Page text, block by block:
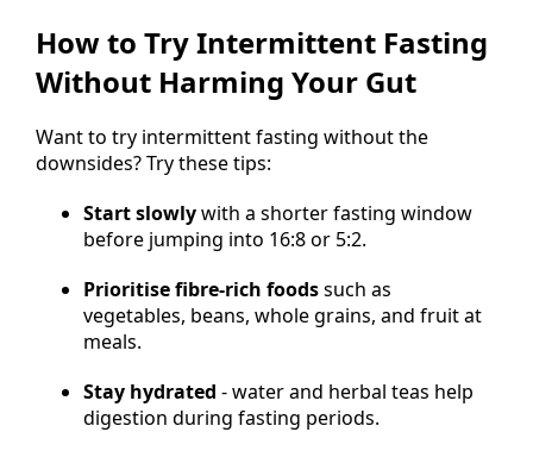
How to Try Intermittent Fasting
Without Harming Your Gut
Want to try intermittent fasting without the
downsides? Try these tips:
Start slowlywith a shorter fasting window
before jumping into 16:8 or 5:2.
Prioritise fibre-rich foodssuch as
vegetables, beans, whole grains, and fruit at
meals.
Stay hydrated - water and herbal teas help
digestion during fasting periods.